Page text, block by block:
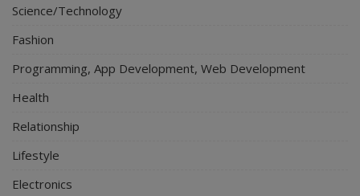
Science/Technology
Fashion
Programming, App Development, Web Development
Health
Relationship
Lifestyle
Electronics